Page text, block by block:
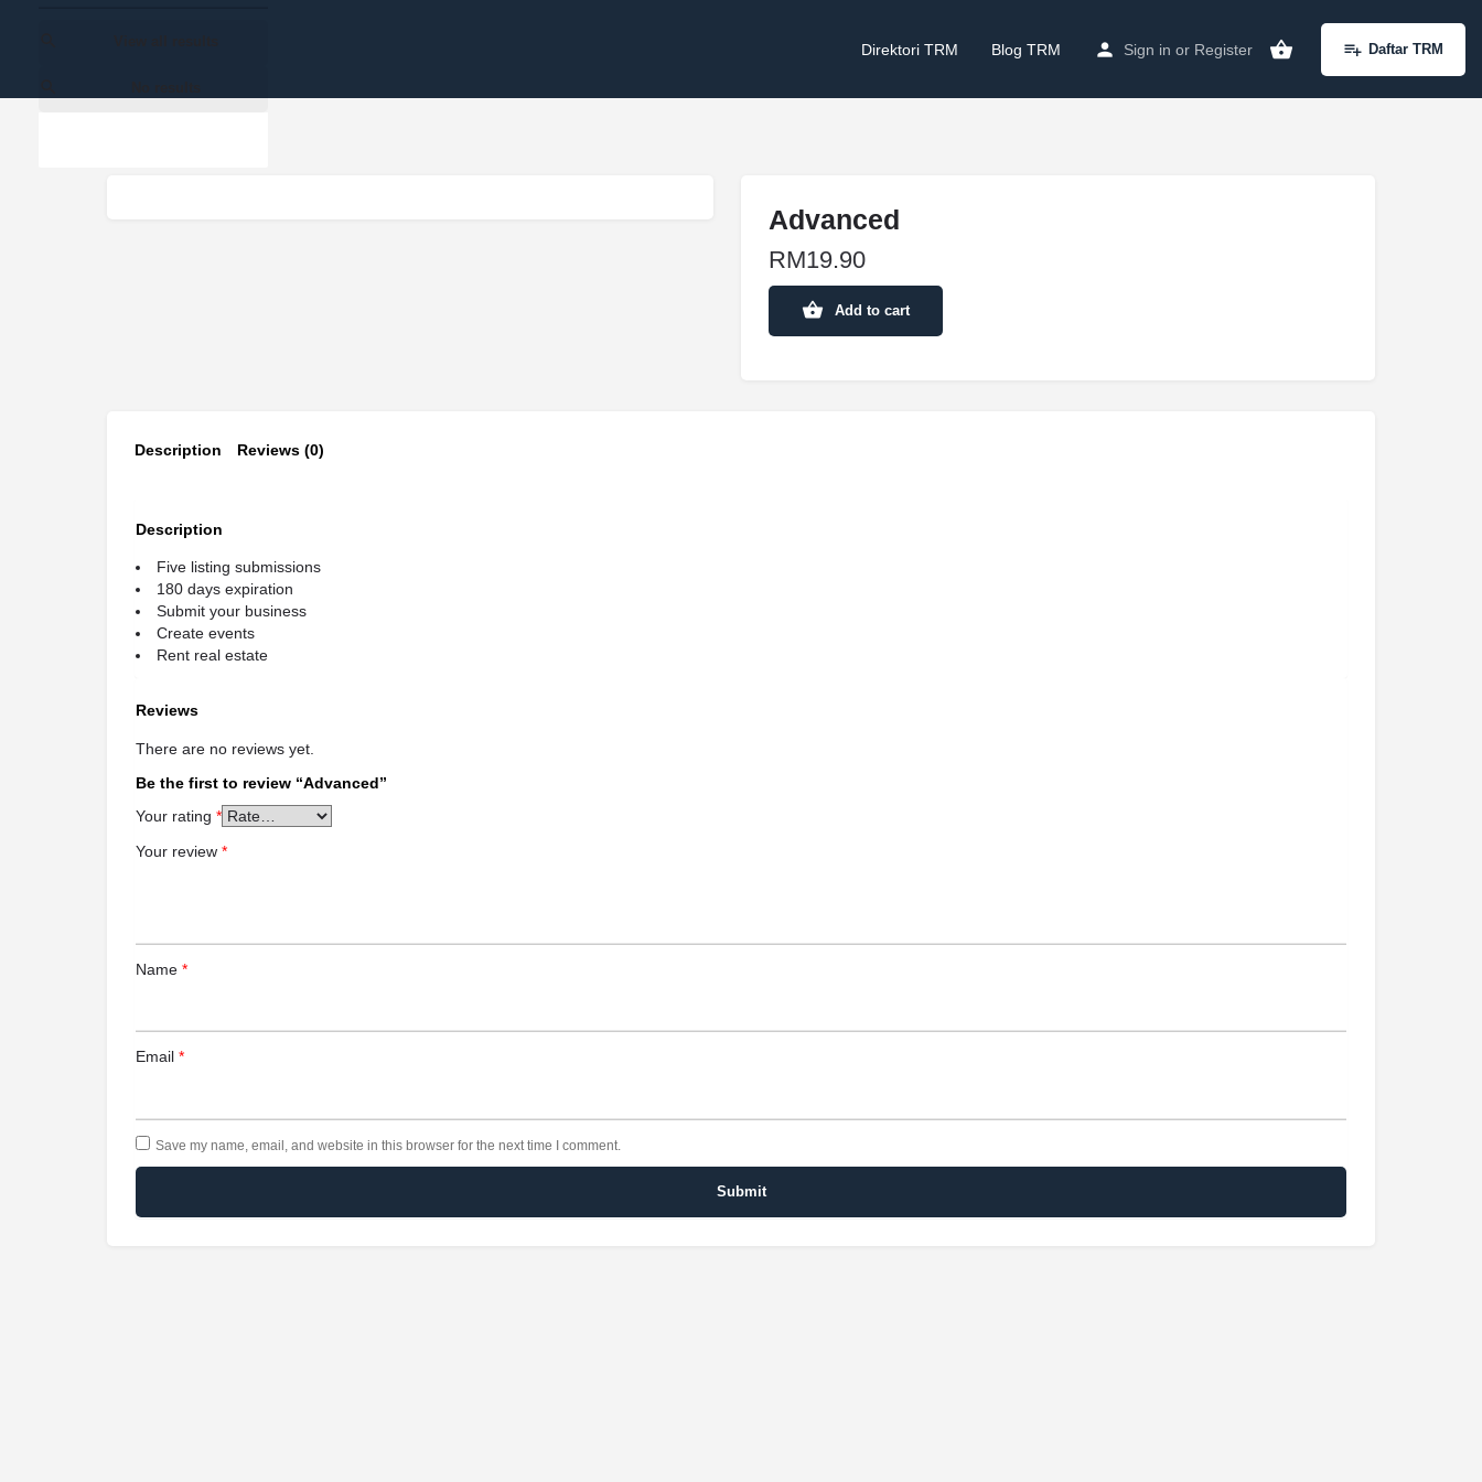
Direktori TRM Blog TRM Sign in or Register Daftar TRM
Advanced
RM19.90
Add to cart
Description Reviews (0)
Description
Five listing submissions
180 days expiration
Submit your business
Create events
Rent real estate
Reviews
There are no reviews yet.
Be the first to review “Advanced”
Your rating *
Your review *
Name *
Email *
Save my name, email, and website in this browser for the next time I comment.